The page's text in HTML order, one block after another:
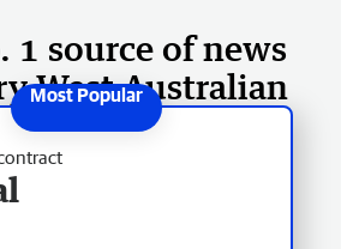
1 source of news
West Australian